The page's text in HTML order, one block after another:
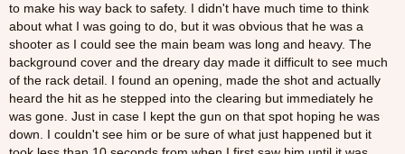
to make his way back to safety. I didn't have much time to think
about what I was going to do, but it was obvious that he was a
shooter as I could see the main beam was long and heavy. The
background cover and the dreary day made it difficult to see much
of the rack detail. I found an opening, made the shot and actually
heard the hit as he stepped into the clearing but immediately he
was gone. Just in case I kept the gun on that spot hoping he was
down. I couldn't see him or be sure of what just happened but it